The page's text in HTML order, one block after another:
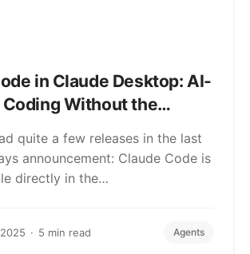
in Claude Desktop: AI-
Without the
quite a few releases in the last
announcement: Claude Code is
directly in the…
5 min read Agents